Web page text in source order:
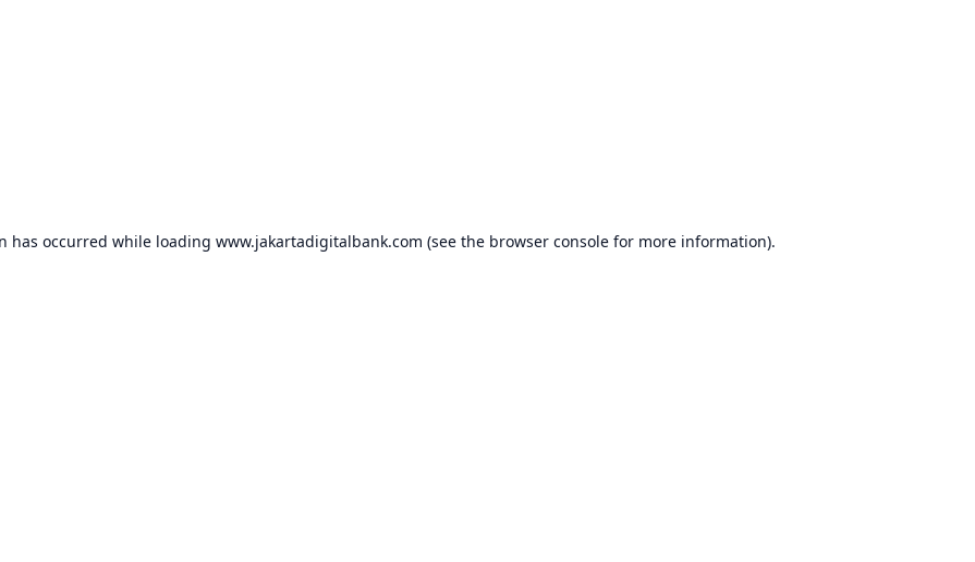
has occurred while loading www.jakartadigitalbank.com (see the browser console for more information).